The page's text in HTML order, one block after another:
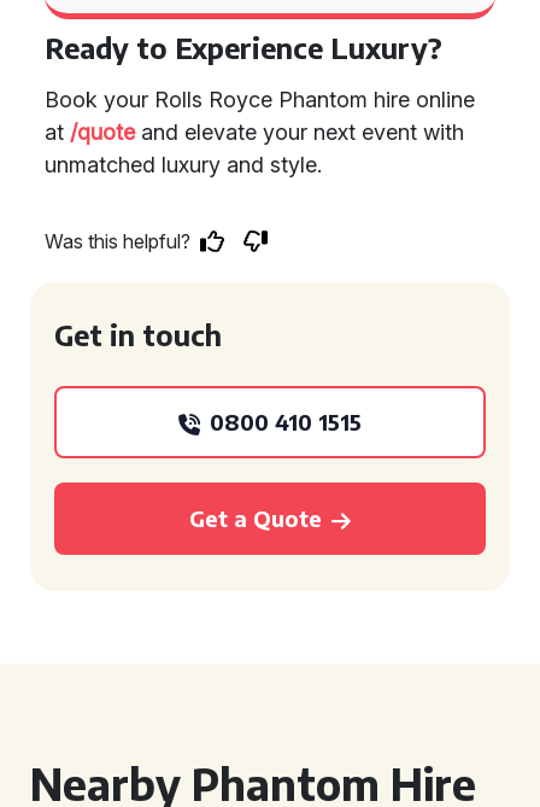
Ready to Experience Luxury?
Book your Rolls Royce Phantom hire online
at /quoteand elevate your next event with
unmatched luxury and style.
Was this helpful?
Get in touch
0800 410 1515
Get a Quote
Nearby Phantom Hire